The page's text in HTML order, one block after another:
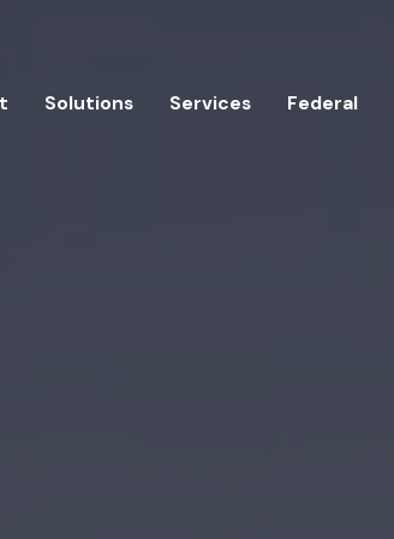
Solutions Services Federal